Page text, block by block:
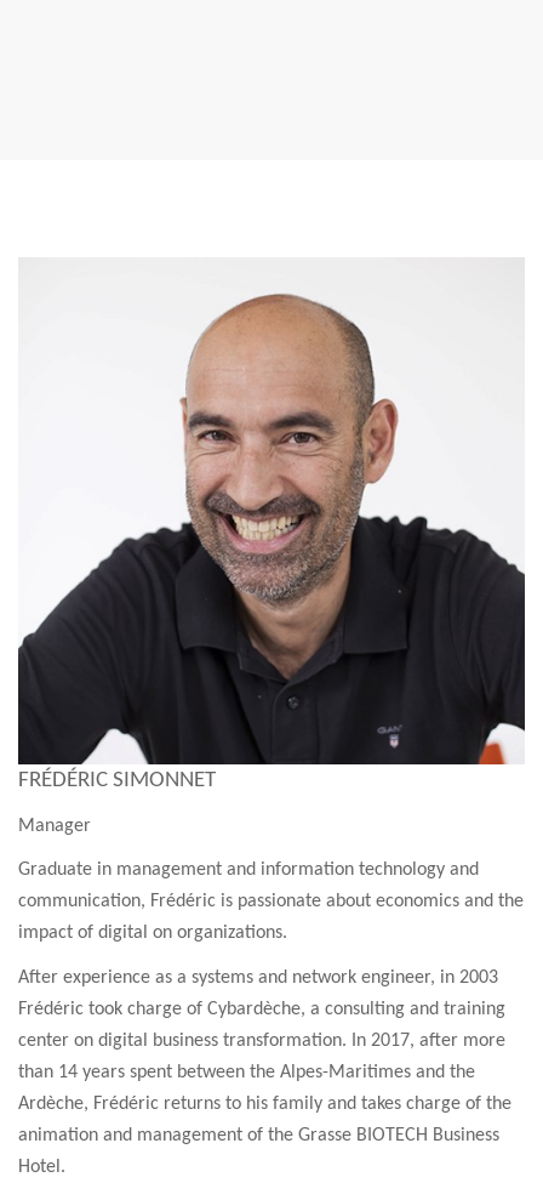
FRÉDÉRIC SIMONNET
Manager
Graduate in management and information technology and
communication, Frédéric is passionate about economics and the
impact of digital on organizations.
After experience as a systems and network engineer, in 2003
Frédéric took charge of Cybardèche, a consulting and training
center on digital business transformation. In 2017, after more
than 14 years spent between the Alpes-Maritimes and the
Ardèche, Frédéric returns to his family and takes charge of the
animation and management of the Grasse BIOTECH Business
Hotel.